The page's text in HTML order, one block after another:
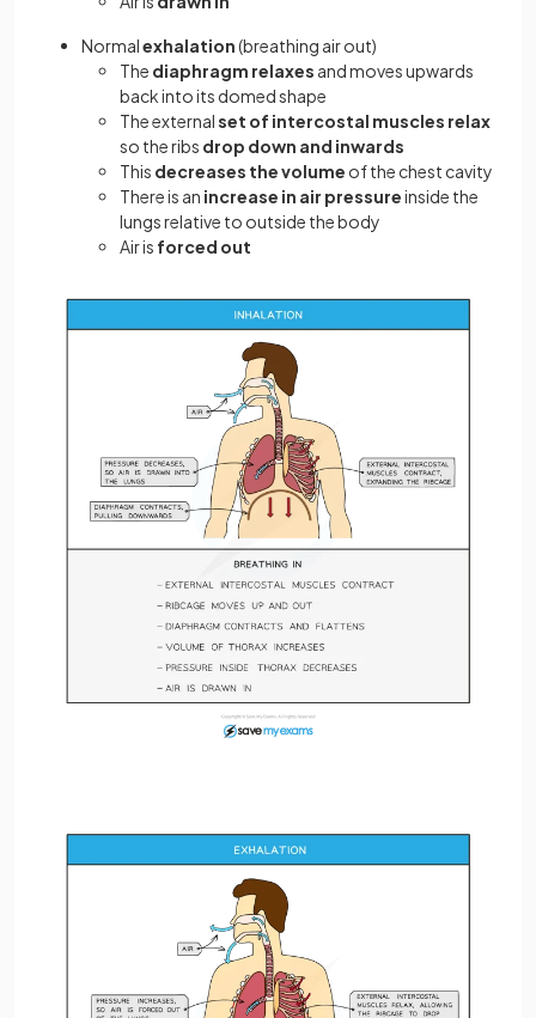
Normalexhalation(breathing air out)
The diaphragm relaxes and moves upwards
back into its domed shape
The externalset of intercostal muscles relax
so the ribs drop down and inwards
This decreases the volume of the chest cavity
There is an increase in air pressureinside the
lungs relative to outside the body
Air is forced out